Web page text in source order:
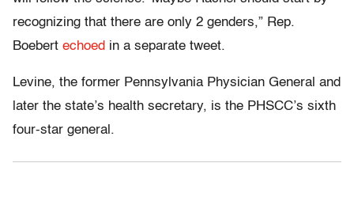
recognizing that there are only 2 genders,” Rep.
Boebert echoed in a separate tweet.
Levine, the former Pennsylvania Physician General and
later the state’s health secretary, is the PHSCC’s sixth
four-star general.